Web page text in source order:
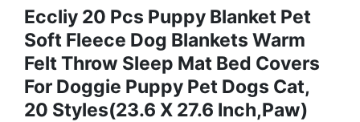
Eccliy 20 Pcs Puppy Blanket Pet
Soft Fleece Dog Blankets Warm
Felt Throw Sleep Mat Bed Covers
For Doggie Puppy Pet Dogs Cat,
20 Styles(23.6 X 27.6 Inch,Paw)